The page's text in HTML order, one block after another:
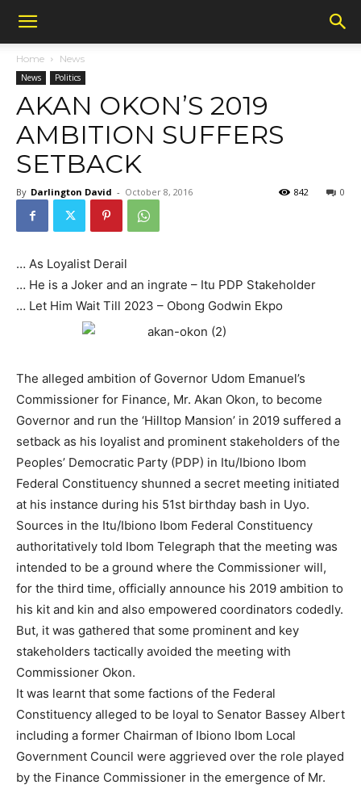
Home News
News Politics
AKAN OKON’S 2019
AMBITION SUFFERS
SETBACK
By Darlington David - October 8, 2016 0
842
… As Loyalist Derail
… He is a Joker and an ingrate – Itu PDP Stakeholder
… Let Him Wait Till 2023 – Obong Godwin Ekpo
The alleged ambition of Governor Udom Emanuel’s
Commissioner for Finance, Mr. Akan Okon, to become
Governor and run the ‘Hilltop Mansion’ in 2019 suffered a
setback as his loyalist and prominent stakeholders of the
Peoples’ Democratic Party (PDP) in Itu/Ibiono Ibom
Federal Constituency shunned a secret meeting initiated
at his instance during his 51st birthday bash in Uyo.
Sources in the Itu/Ibiono Ibom Federal Constituency
authoritatively told Ibom Telegraph that the meeting was
intended to be a ground where the Commissioner will,
for the third time, officially announce his 2019 ambition to
his kit and kin and also empowered coordinators codedly.
But, it was gathered that some prominent and key
stakeholders tactically avoided the meeting with
Commissioner Okon.
It was learnt that some factions of the Federal
Constituency alleged to be loyal to Senator Bassey Albert
including a former Chairman of Ibiono Ibom Local
Government Council were aggrieved over the role played
by the Finance Commissioner in the emergence of Mr.